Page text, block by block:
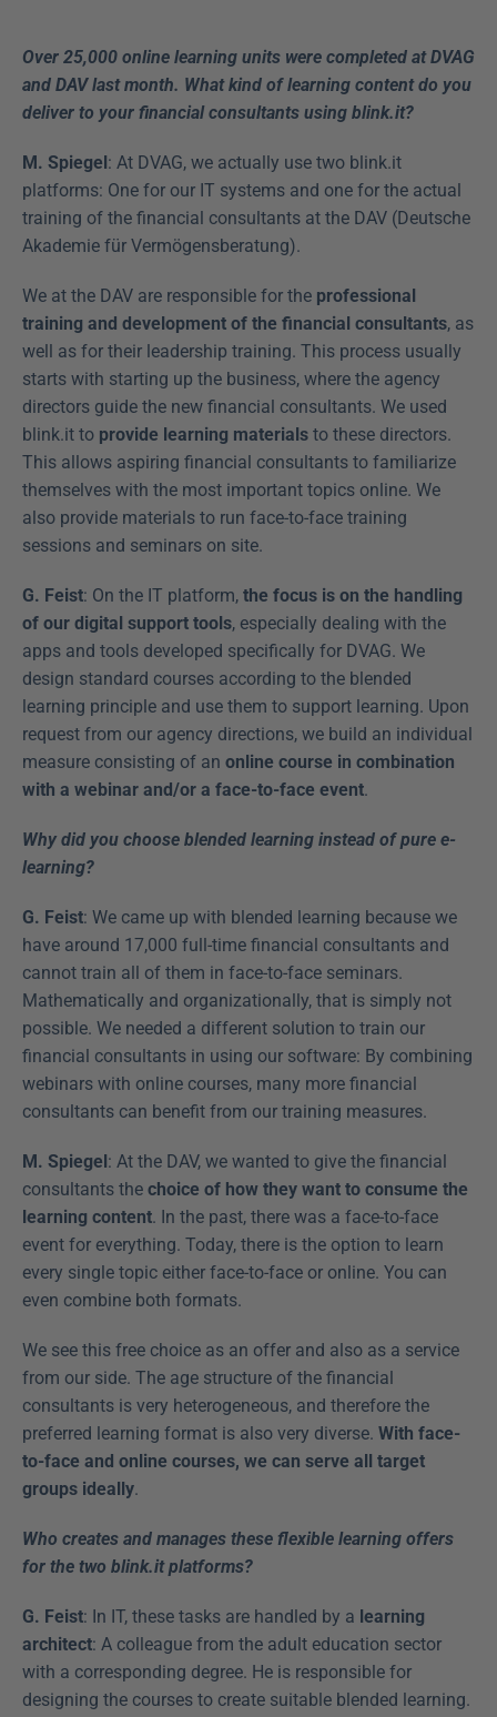
Over 25,000 online learning units were completed at DVAG
and DAV last month. What kind of learning content do you
deliver to your financial consultants using blink.it?
M. Spiegel: At DVAG, we actually use two blink.it
platforms: One for our IT systems and one for the actual
training of the financial consultants at the DAV (Deutsche
Akademie für Vermögensberatung).
We at the DAV are responsible for the professional
training and development of the financial consultants, as
well as for their leadership training. This process usually
starts with starting up the business, where the agency
directors guide the new financial consultants. We used
blink.it to provide learning materials to these directors.
This allows aspiring financial consultants to familiarize
themselves with the most important topics online. We
also provide materials to run face-to-face training
sessions and seminars on site.
G. Feist: On the IT platform, the focus is on the handling
of our digital support tools, especially dealing with the
apps and tools developed specifically for DVAG. We
design standard courses according to the blended
learning principle and use them to support learning. Upon
request from our agency directions, we build an individual
measure consisting of an online course in combination
with a webinar and/or a face-to-face event.
Why did you choose blended learning instead of pure e-
learning?
G. Feist: We came up with blended learning because we
have around 17,000 full-time financial consultants and
cannot train all of them in face-to-face seminars.
Mathematically and organizationally, that is simply not
possible. We needed a different solution to train our
financial consultants in using our software: By combining
webinars with online courses, many more financial
consultants can benefit from our training measures.
M. Spiegel: At the DAV, we wanted to give the financial
consultants the choice of how they want to consume the
learning content. In the past, there was a face-to-face
event for everything. Today, there is the option to learn
every single topic either face-to-face or online. You can
even combine both formats.
We see this free choice as an offer and also as a service
from our side. The age structure of the financial
consultants is very heterogeneous, and therefore the
preferred learning format is also very diverse. With face-
to-face and online courses, we can serve all target
groups ideally.
Who creates and manages these flexible learning offers
for the two blink.it platforms?
G. Feist: In IT, these tasks are handled by a learning
architect: A colleague from the adult education sector
with a corresponding degree. He is responsible for
designing the courses to create suitable blended learning.